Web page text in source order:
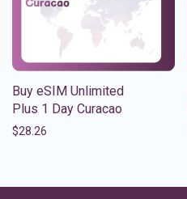
Buy eSIM Unlimited
Plus 1 Day Curacao
$28.26